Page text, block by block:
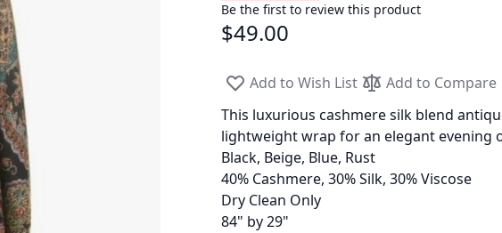
Be the first to review this product
$49.00
Add to Wish List
Add to Compare
This luxurious cashmere silk blend
lightweight wrap for an elegant evening
Black, Beige, Blue, Rust
40% Cashmere, 30% Silk, 30% Viscose
Dry Clean Only
84" by 29"